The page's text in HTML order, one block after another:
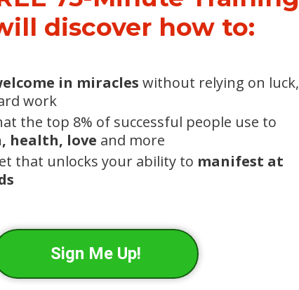
discover how to:
in miracles without relying on luck,
work
the top 8% of successful people use to
health, love and more
that unlocks your ability to manifest at
Sign Me Up!